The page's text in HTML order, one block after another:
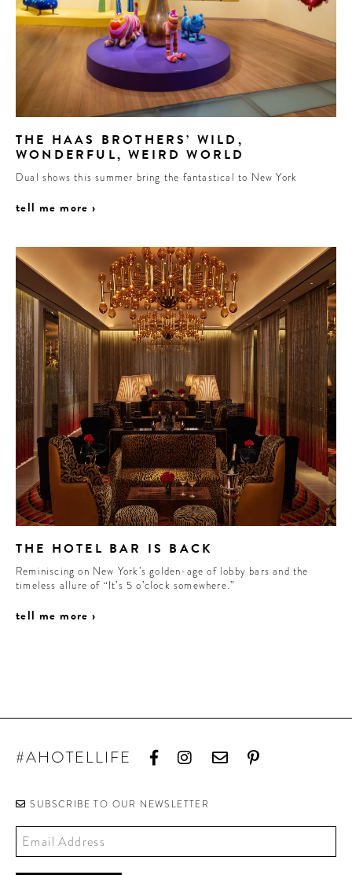
THE HAAS BROTHERS’ WILD,
WONDERFUL, WEIRD WORLD
Dual shows this summer bring the fantastical to New York
tell me more ›
THE HOTEL BAR IS BACK
Reminiscing on New York’s golden-age of lobby bars and the
timeless allure of “It’s 5 o’clock somewhere.”
tell me more ›
#AHOTELLIFE
SUBSCRIBE TO OUR NEWSLETTER